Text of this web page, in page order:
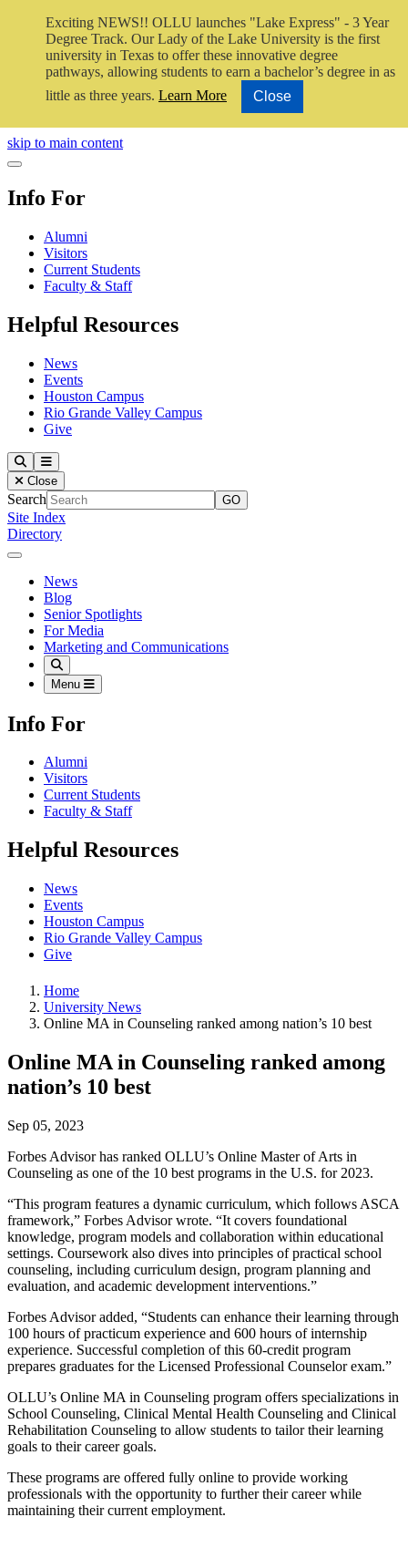
Exciting NEWS!! OLLU launches "Lake Express" - 3 Year
Degree Track. Our Lady of the Lake University is the first
university in Texas to offer these innovative degree
pathways, allowing students to earn a bachelor’s degree in as
little as three years. Learn More Close
Close Video
skip to main content
Close Menu
Info For
Alumni
Visitors
Current Students
Faculty & Staff
Helpful Resources
News
Events
Houston Campus
Rio Grande Valley Campus
Give
Our Lady of the Lake University
SearchMenu
Close
Search
Site Index
Directory
Close Menu
Our Lady of the Lake University
News
Blog
Senior Spotlights
For Media
Marketing and Communications
Search
Menu
Info For
Alumni
Visitors
Current Students
Faculty & Staff
Helpful Resources
News
Events
Houston Campus
Rio Grande Valley Campus
Give
Home
University News
Online MA in Counseling ranked among nation’s 10 best
Online MA in Counseling ranked among
nation’s 10 best
Sep 05, 2023
Forbes Advisor has ranked OLLU’s Online Master of Arts in
Counseling as one of the 10 best programs in the U.S. for 2023.
“This program features a dynamic curriculum, which follows ASCA
framework,” Forbes Advisor wrote. “It covers foundational
knowledge, program models and collaboration within educational
settings. Coursework also dives into principles of practical school
counseling, including curriculum design, program planning and
evaluation, and academic development interventions.”
Forbes Advisor added, “Students can enhance their learning through
100 hours of practicum experience and 600 hours of internship
experience. Successful completion of this 60-credit program
prepares graduates for the Licensed Professional Counselor exam.”
OLLU’s Online MA in Counseling program offers specializations in
School Counseling, Clinical Mental Health Counseling and Clinical
Rehabilitation Counseling to allow students to tailor their learning
goals to their career goals.
These programs are offered fully online to provide working
professionals with the opportunity to further their career while
maintaining their current employment.